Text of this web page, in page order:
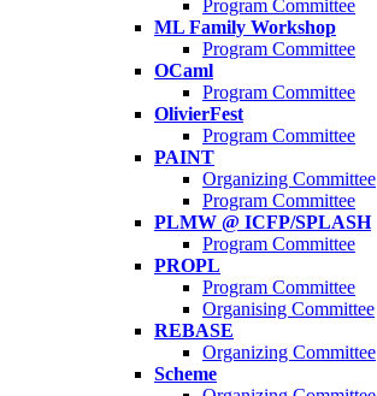
Program Committee
ML Family Workshop
Program Committee
OCaml
Program Committee
OlivierFest
Program Committee
PAINT
Organizing Committee
Program Committee
PLMW @ ICFP/SPLASH
Program Committee
PROPL
Program Committee
Organising Committee
REBASE
Organizing Committee
Scheme